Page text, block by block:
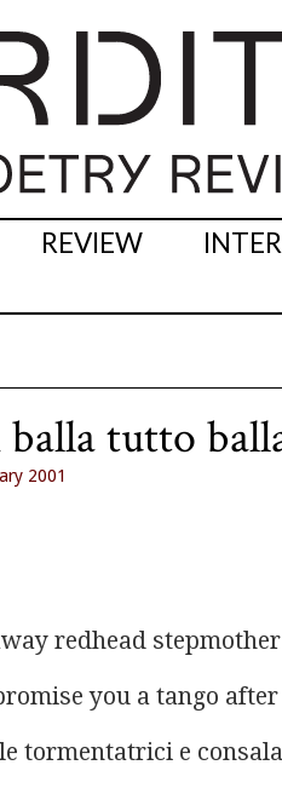
REVIEW
balla tutto
2001
redhead stepmother
you a tango
tormentatrici e